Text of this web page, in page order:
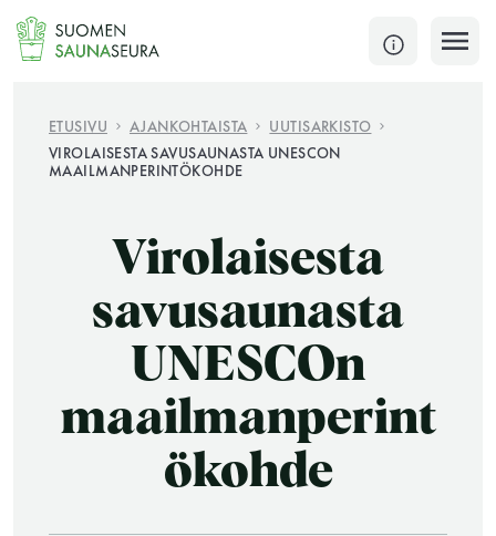
Siirry
sisältöön
SULJE
Jokaisen kuun 1. lauantai on jaettu ja jokaisen kuun
KATSO TARKEMMAT AUKIOLOAJAT
JÄSENSIVUT
ETUSIVU AJANKOHTAISTA
UUTISARKISTO
VIROLAISESTA SAVUSAUNASTA UNESCON
MAAILMANPERINTÖKOHDE
Virolaisesta
savusaunasta
UNESCOn
maailmanperint
ökohde